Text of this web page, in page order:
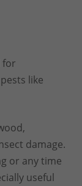
for
like
damage.
or any time
useful